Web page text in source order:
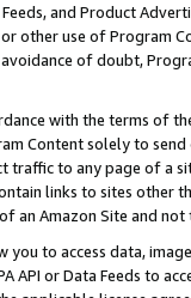
Feeds, and Product
other use of Program
of doubt,
with the terms of
Content solely to
traffic to any page of a
links to sites other
an Amazon Site and not
you to access data,
API or Data Feeds to